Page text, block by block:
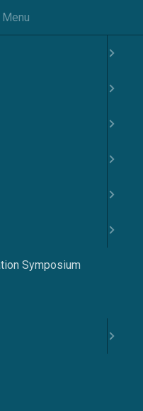
Schwann
nervous
Sheath
Endocrinology
Menu
Symposium